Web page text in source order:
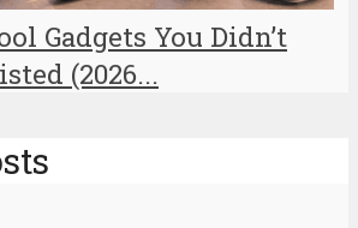
Gadgets You Didn’t
(2026...